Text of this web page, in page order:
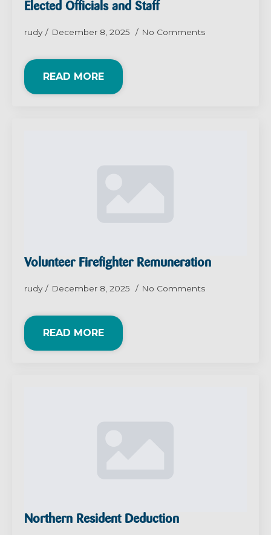
Elected Officials and Staff
rudy December 8, 2025 No Comments
READ MORE
Volunteer Firefighter Remuneration
rudy December 8, 2025 No Comments
READ MORE
Northern Resident Deduction